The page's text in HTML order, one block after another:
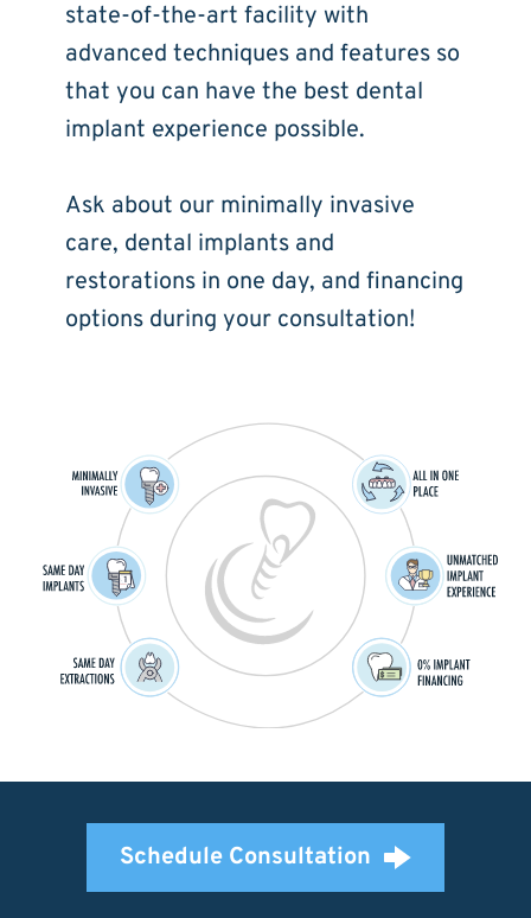
state-of-the-art facility with
advanced techniques and features so
that you can have the best dental
implant experience possible.
Ask about our minimally invasive
care, dental implants and
restorations in one day, and financing
options during your consultation!
Schedule Consultation